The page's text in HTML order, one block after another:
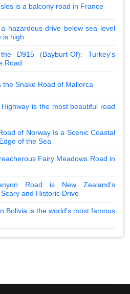
is a balcony road in France
hazardous drive below sea level
is high
D915 (Bayburt-Of): Turkey's
Road
the Snake Road of Mallorca
is the most beautiful road
of Norway Is a Scenic Coastal
of the Sea
Fairy Meadows Road in
Road is New Zealand's
and Historic Drive
Bolivia is the world's most famous